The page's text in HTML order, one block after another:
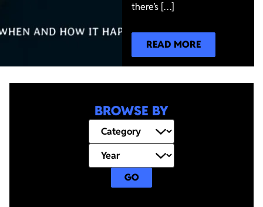
there’s […]
READ MORE
BROWSE BY
GO